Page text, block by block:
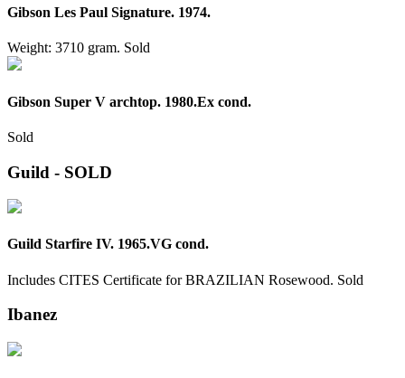
Gibson Les Paul Signature. 1974.
Weight: 3710 gram. Sold
Gibson Super V archtop. 1980.Ex cond.
Sold
Guild - SOLD
Guild Starfire IV. 1965.VG cond.
Includes CITES Certificate for BRAZILIAN Rosewood. Sold
Ibanez